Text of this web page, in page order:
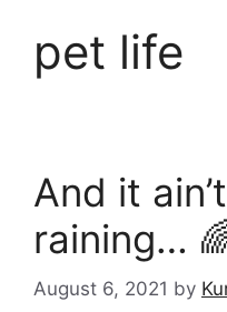
pet life
And it
raining…
August 6, 2021 by